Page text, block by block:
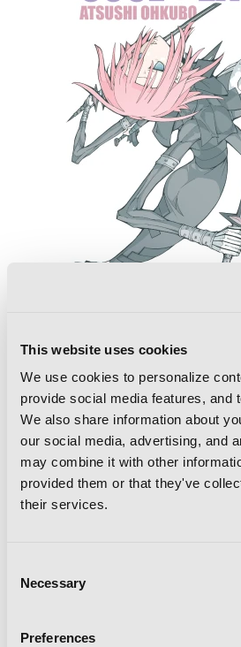
This website uses cookies
We use cookies to personalize
provide social media features, and
We also share information about
our social media, advertising, and
may combine it with other
provided them or that they've
their services.
Selection
Necessary
Preferences